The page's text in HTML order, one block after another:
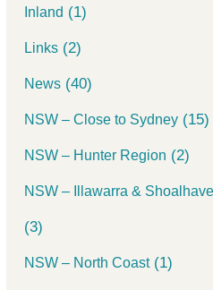
Inland (1)
Links(2)
News(40)
NSW – Close to Sydney(15)
NSW – Hunter Region (2)
NSW – Illawarra &
(3)
NSW – North Coast(1)